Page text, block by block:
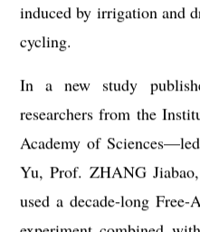
induced by irrigation and
cycling.
In a new study
researchers from the
Academy of
Yu, Prof. ZHANG
used a decade-long